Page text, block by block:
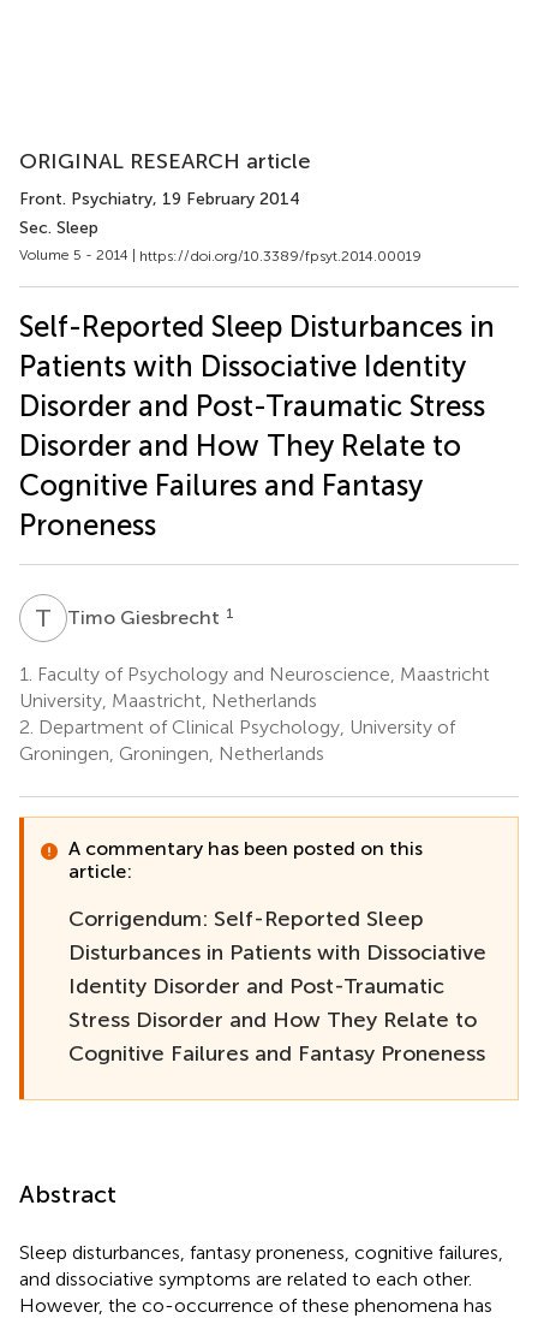
ORIGINAL RESEARCH article
Front. Psychiatry, 19 February 2014
Sec. Sleep
Volume 5 - 2014 | https://doi.org/10.3389/fpsyt.2014.00019
Self-Reported Sleep Disturbances in
Patients with Dissociative Identity
Disorder and Post-Traumatic Stress
Disorder and How They Relate to
Cognitive Failures and Fantasy
Proneness
T GTimo Giesbrecht 1
1.
Faculty of Psychology and Neuroscience, Maastricht
University, Maastricht, Netherlands
2. Department of Clinical Psychology, University of
Groningen, Groningen, Netherlands
A commentary has been posted on this
article:
Corrigendum: Self-Reported Sleep
Disturbances in Patients with Dissociative
Identity Disorder and Post-Traumatic
Stress Disorder and How They Relate to
Cognitive Failures and Fantasy Proneness
Abstract
Sleep disturbances, fantasy proneness, cognitive failures,
and dissociative symptoms are related to each other.
However, the co-occurrence of these phenomena has